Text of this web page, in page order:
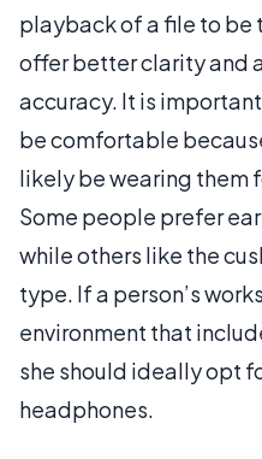
playback of a file to be
offer better clarity and
accuracy. It is
be comfortable
likely be wearing them
Some people prefer
while others like the
type. If a person’s
environment that
she should ideally opt
headphones.